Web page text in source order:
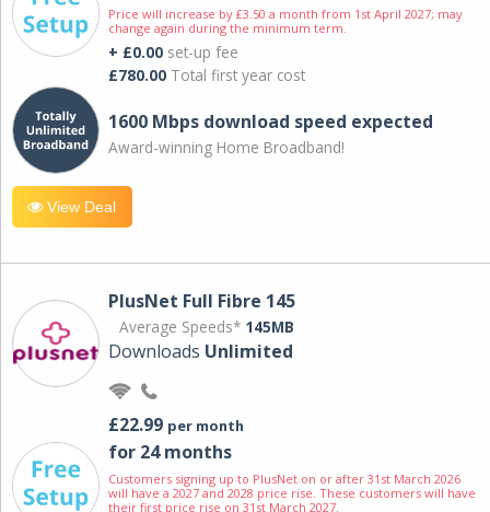
Price will increase by £3.50 a month from 1st April 2027; may
change again during the minimum term.
+ £0.00 set-up fee
£780.00 Total first year cost
1600 Mbps download speed expected
Award-winning Home Broadband!
View Deal
PlusNet Full Fibre 145
Average Speeds* 145MB
Downloads Unlimited
£22.99 per month
for 24 months
Customers signing up to PlusNet on or after 31st March 2026
will have a 2027 and 2028 price rise. These customers will have
their first price rise on 31st March 2027.